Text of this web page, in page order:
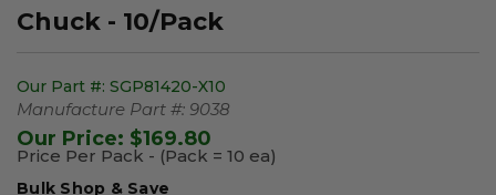
Chuck - 10/Pack
Our Part #: SGP81420-X10
Manufacture Part #: 9038
Our Price: $169.80
Price Per Pack - (Pack = 10 ea)
Bulk Shop & Save